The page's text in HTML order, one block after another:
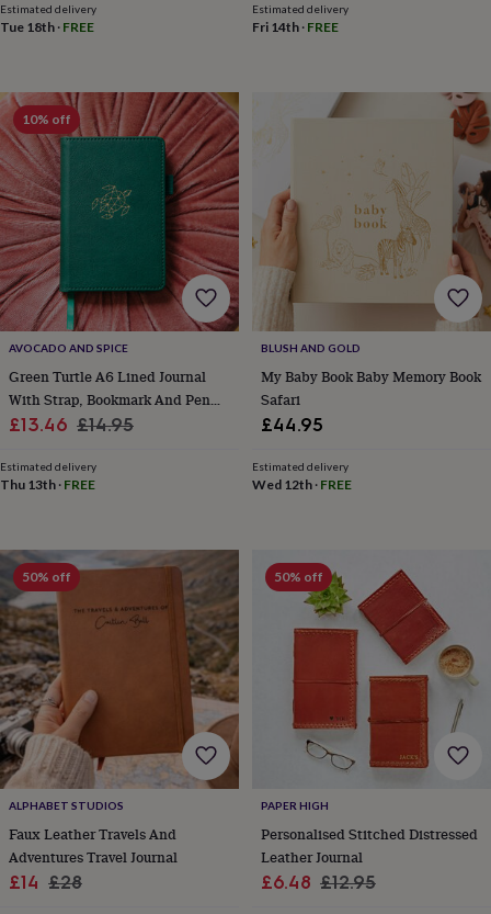
&
decorOutdoor
&
plantersSeeds,
bulbs
&
grow
your
ownSundials Pets Blankets
&
bedsClothing
&
accessoriesCollars
&
tagsDog
toys
Dog
treatsFor
catsFor
dogsLeads
harnessesMemorials
bowls
inNew
gardenNew
in
prints
&
artGiftsHome
gifts
for
herHome
gifts
for
himCosy
homeDecorating
with
stripesModern
prints Fashion
Estimated delivery
Tue 18th · FREE
Estimated delivery
Fri 14th· FREE
10% off
AVOCADO AND SPICE
Green Turtle A6 Lined Journal
With Strap, Bookmark And Pen
Holder
Sale
£13.46 Regular
£14.95
Estimated delivery
Thu 13th · FREE
BLUSH AND GOLD
My Baby Book Baby Memory Book
Safari
£44.95
Estimated delivery
Wed 12th· FREE
50% off
ALPHABET STUDIOS
Faux Leather Travels And
Adventures Travel Journal
Sale
£14 Regular
£28
50% off
PAPER HIGH
Personalised Stitched Distressed
Leather Journal
Sale
£6.48 Regular
£12.95